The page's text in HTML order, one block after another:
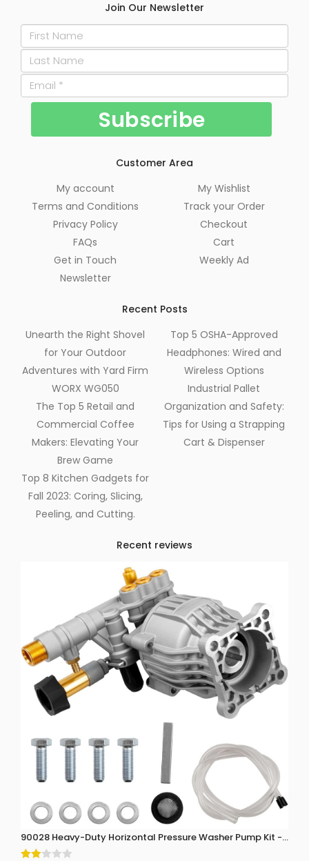
Join Our Newsletter
Customer Area
My account
Terms and Conditions
Privacy Policy
FAQs
Get in Touch
Newsletter
My Wishlist
Track your Order
Checkout
Cart
Weekly Ad
Recent Posts
Unearth the Right Shovel
for Your Outdoor
Adventures with Yard Firm
WORX WG050
The Top 5 Retail and
Commercial Coffee
Makers: Elevating Your
Brew Game
Top 8 Kitchen Gadgets for
Fall 2023: Coring, Slicing,
Peeling, and Cutting.
Top 5 OSHA-Approved
Headphones: Wired and
Wireless Options
Industrial Pallet
Organization and Safety:
Tips for Using a Strapping
Cart & Dispenser
Recent reviews
90028 Heavy-Duty Horizontal Pressure Washer Pump Kit -